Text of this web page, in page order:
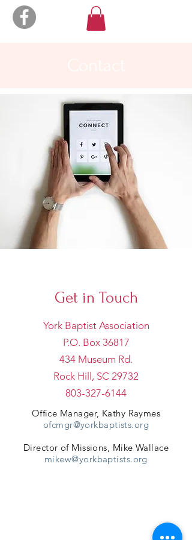
Get in Touch
York Baptist Association
P.O. Box 36817
434 Museum Rd.
Rock Hill, SC 29732
803-327-6144
Office Manager, Kathy Raymes
ofcmgr@yorkbaptists.org
Director of Missions, Mike Wallace
mikew@yorkbaptists.org